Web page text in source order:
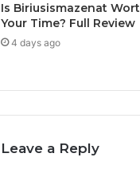
Is Biriusismazenat
Your Time? Full Review
4 days ago
Leave a Reply